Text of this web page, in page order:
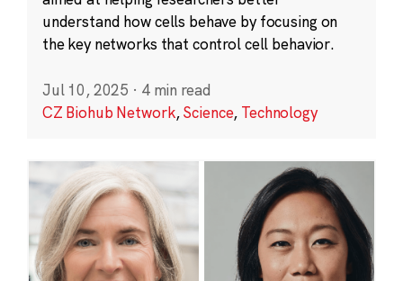
understand how cells behave by focusing on
the key networks that control cell behavior.
Jul 10, 2025 · 4 min read
CZ Biohub Network,Science, Technology